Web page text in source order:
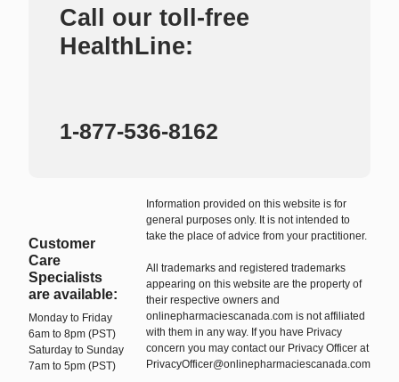
Call our toll-free
HealthLine:
1-877-536-8162
Customer
Care
Specialists
are available:
Monday to Friday
6am to 8pm (PST)
Saturday to Sunday
7am to 5pm (PST)
Information provided on this website is for
general purposes only. It is not intended to
take the place of advice from your practitioner.
All trademarks and registered trademarks
appearing on this website are the property of
their respective owners and
onlinepharmaciescanada.com is not affiliated
with them in any way. If you have Privacy
concern you may contact our Privacy Officer at
PrivacyOfficer@onlinepharmaciescanada.com